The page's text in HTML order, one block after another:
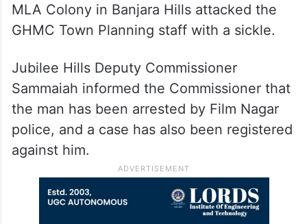
MLA Colony in Banjara Hills attacked the
GHMC Town Planning staff with a sickle.
Jubilee Hills Deputy Commissioner
Sammaiah informed the Commissioner that
the man has been arrested by Film Nagar
police, and a case has also been registered
against him.